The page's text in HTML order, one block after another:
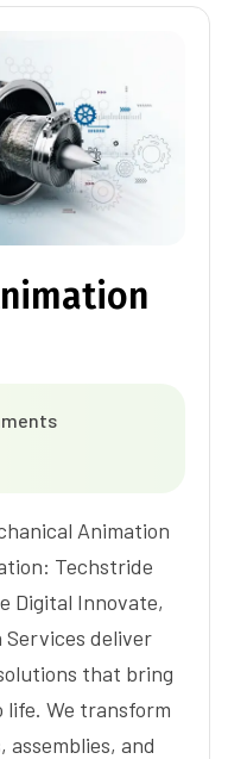
Animation
Techstride
Digital Innovate,
Services deliver
that bring
life. We transform
assemblies, and